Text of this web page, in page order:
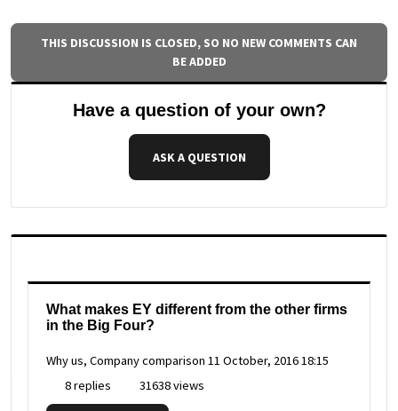
THIS DISCUSSION IS CLOSED, SO NO NEW COMMENTS CAN
BE ADDED
Have a question of your own?
ASK A QUESTION
What makes EY different from the other firms
in the Big Four?
Why us, Company comparison 11 October, 2016 18:15
8 replies
31638 views